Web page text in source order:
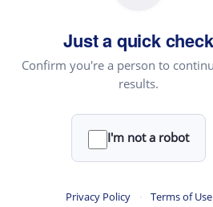
Just a quick check
Confirm you're a person to
results.
I'm not a robot
Privacy Policy · Terms of Use